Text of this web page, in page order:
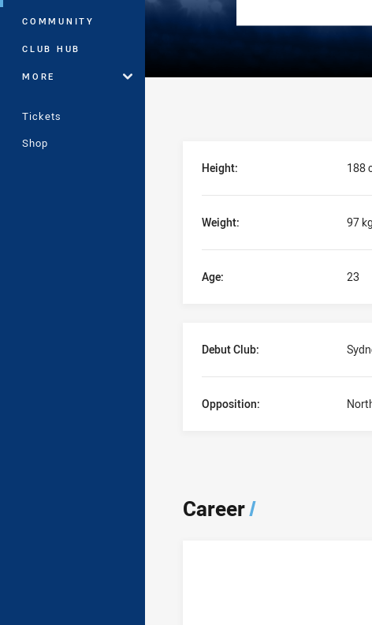
COMMUNITY
CLUB HUB
MORE
Tickets
Shop
Height: 188
Weight: 97 kg
Age: 23
Debut Club:
Opposition:
Career/